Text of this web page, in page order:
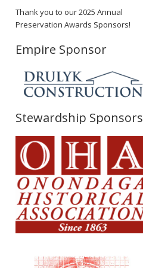
Thank you to our 2025 Annual
Preservation Awards Sponsors!
Empire Sponsor
Stewardship Sponsors